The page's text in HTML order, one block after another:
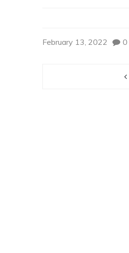
February 13, 2022 0